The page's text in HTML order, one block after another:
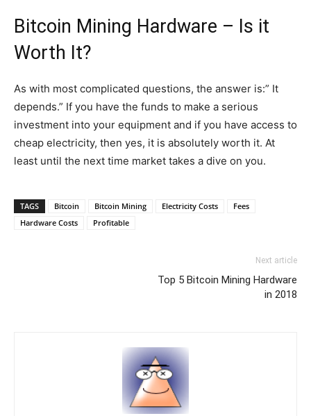
Bitcoin Mining Hardware – Is it
Worth It?
As with most complicated questions, the answer is:” It
depends.” If you have the funds to make a serious
investment into your equipment and if you have access to
cheap electricity, then yes, it is absolutely worth it. At
least until the next time market takes a dive on you.
TAGS Bitcoin Bitcoin Mining Electricity Costs
Fees
Hardware Costs
Profitable
Next article
Top 5 Bitcoin Mining Hardware
in 2018